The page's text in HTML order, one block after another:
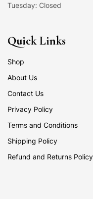
Tuesday: Closed
Quick Links
Shop
About Us
Contact Us
Privacy Policy
Terms and Conditions
Shipping Policy
Refund and Returns Policy